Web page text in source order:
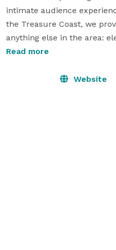
intimate audience
the Treasure Coast, we
anything else in the area:
unforgettable from every
Our versatile space
Read more
Website